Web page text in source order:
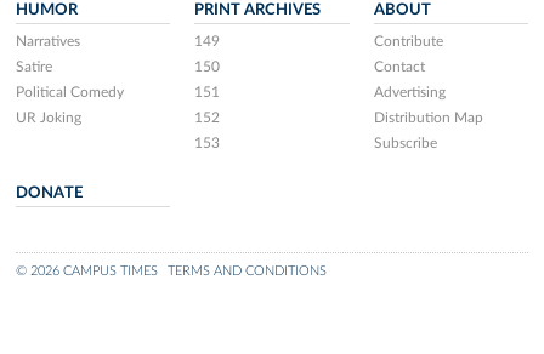
HUMOR
Narratives
Satire
Political Comedy
UR Joking
PRINT ARCHIVES
149
150
151
152
153
ABOUT
Contribute
Contact
Advertising
Distribution Map
Subscribe
DONATE
© 2026 CAMPUS TIMES TERMS AND CONDITIONS